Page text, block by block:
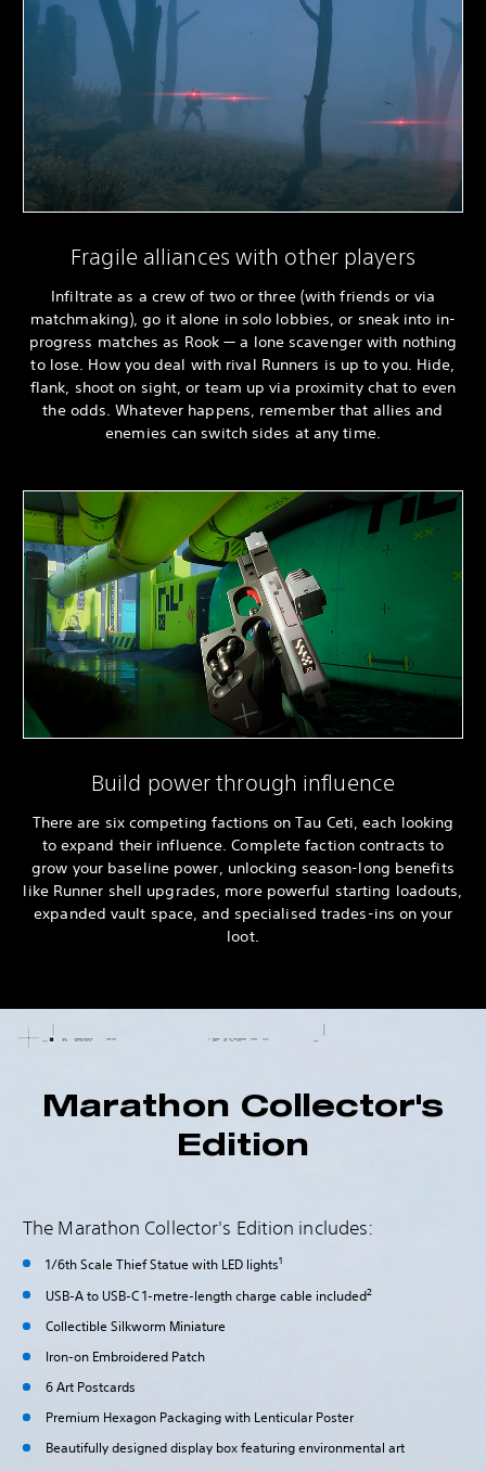
Fragile alliances with other players
Infiltrate as a crew of two or three (with friends or via
matchmaking), go it alone in solo lobbies, or sneak into in-
progress matches as Rook — a lone scavenger with nothing
to lose. How you deal with rival Runners is up to you. Hide,
flank, shoot on sight, or team up via proximity chat to even
the odds. Whatever happens, remember that allies and
enemies can switch sides at any time.
Build power through influence
There are six competing factions on Tau Ceti, each looking
to expand their influence. Complete faction contracts to
grow your baseline power, unlocking season-long benefits
like Runner shell upgrades, more powerful starting loadouts,
expanded vault space, and specialised trades-ins on your
loot.
Marathon Collector's
Edition
The Marathon Collector's Edition includes:
1/6th Scale Thief Statue with LED lights1
USB-A to USB-C 1-metre-length charge cable included2
Collectible Silkworm Miniature
Iron-on Embroidered Patch
6 Art Postcards
Premium Hexagon Packaging with Lenticular Poster
Beautifully designed display box featuring environmental art